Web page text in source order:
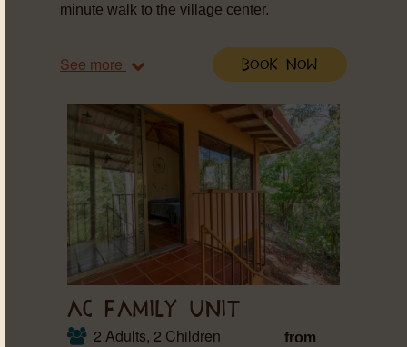
minute walk to the village center.
See more Book Now
AC FAMILY UNIT
2 Adults, 2 Children
from